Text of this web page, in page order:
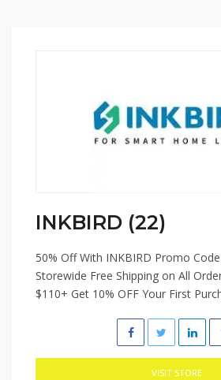
INKBIRD (22)
50% Off With INKBIRD Promo
Storewide Free Shipping on All
$110+ Get 10% OFF Your First
VISIT STORE